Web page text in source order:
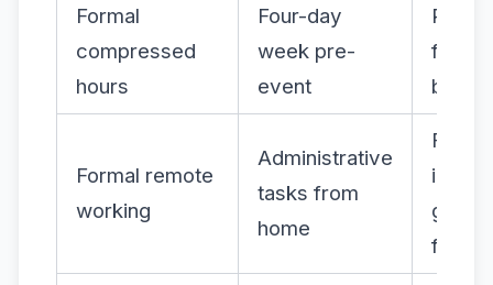
Formal
compressed
hours
Four-day
week pre-
event
Formal remote
working
Administrative
tasks from
home
Fewer
focus